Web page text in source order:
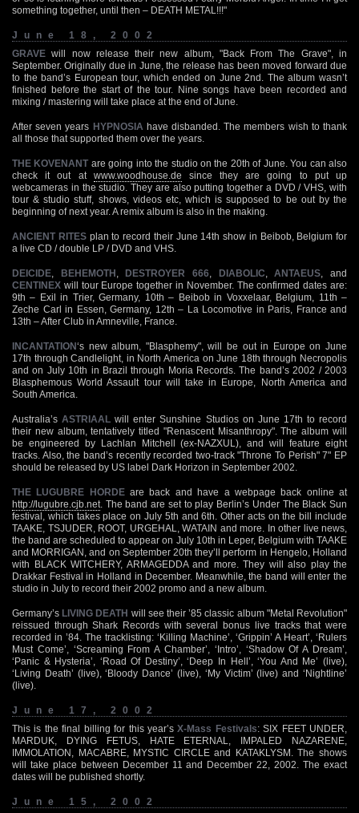
something together, until then – DEATH METAL!!!"
June 18, 2002
GRAVE will now release their new album, "Back From The Grave", in
September. Originally due in June, the release has been moved forward due
to the band’s European tour, which ended on June 2nd. The album wasn’t
finished before the start of the tour. Nine songs have been recorded and
mixing / mastering will take place at the end of June.
After seven years HYPNOSIA have disbanded. The members wish to thank
all those that supported them over the years.
THE KOVENANT are going into the studio on the 20th of June. You can also
check it out at www.woodhouse.de since they are going to put up
webcameras in the studio. They are also putting together a DVD / VHS, with
tour & studio stuff, shows, videos etc, which is supposed to be out by the
beginning of next year. A remix album is also in the making.
ANCIENT RITESplan to record their June 14th show in Beibob, Belgium for
a live CD / double LP / DVD and VHS.
DEICIDE BEHEMOTH DESTROYER 666 DIABOLIC ANTAEUS , and
CENTINEX will tour Europe together in November. The confirmed dates are:
9th – Exil in Trier, Germany, 10th – Beibob in Voxxelaar, Belgium, 11th –
Zeche Carl in Essen, Germany, 12th – La Locomotive in Paris, France and
13th – After Club in Amneville, France.
INCANTATION‘s new album, "Blasphemy", will be out in Europe on June
17th through Candlelight, in North America on June 18th through Necropolis
and on July 10th in Brazil through Moria Records. The band’s 2002 / 2003
Blasphemous World Assault tour will take in Europe, North America and
South America.
Australia’s ASTRIAAL will enter Sunshine Studios on June 17th to record
their new album, tentatively titled "Renascent Misanthropy". The album will
be engineered by Lachlan Mitchell (ex-NAZXUL), and will feature eight
tracks. Also, the band’s recently recorded two-track "Throne To Perish" 7" EP
should be released by US label Dark Horizon in September 2002.
THE LUGUBRE HORDEare back and have a webpage back online at
http://lugubre.cjb.net . The band are set to play Berlin’s Under The Black Sun
festival, which takes place on July 5th and 6th. Other acts on the bill include
TAAKE, TSJUDER, ROOT, URGEHAL, WATAIN and more. In other live news,
the band are scheduled to appear on July 10th in Leper, Belgium with TAAKE
and MORRIGAN, and on September 20th they’ll perform in Hengelo, Holland
with BLACK WITCHERY, ARMAGEDDA and more. They will also play the
Drakkar Festival in Holland in December. Meanwhile, the band will enter the
studio in July to record their 2002 promo and a new album.
Germany’s LIVING DEATH will see their ’85 classic album "Metal Revolution"
reissued through Shark Records with several bonus live tracks that were
recorded in ’84. The tracklisting: ‘Killing Machine’, ‘Grippin’ A Heart’, ‘Rulers
Must Come’, ‘Screaming From A Chamber’, ‘Intro’, ‘Shadow Of A Dream’,
‘Panic & Hysteria’, ‘Road Of Destiny’, ‘Deep In Hell’, ‘You And Me’ (live),
‘Living Death’ (live), ‘Bloody Dance’ (live), ‘My Victim’ (live) and ‘Nightline’
(live).
June 17, 2002
This is the final billing for this year’sX-Mass Festivals: SIX FEET UNDER,
MARDUK, DYING FETUS, HATE ETERNAL, IMPALED NAZARENE,
IMMOLATION, MACABRE, MYSTIC CIRCLE and KATAKLYSM. The shows
will take place between December 11 and December 22, 2002. The exact
dates will be published shortly.
June 15, 2002